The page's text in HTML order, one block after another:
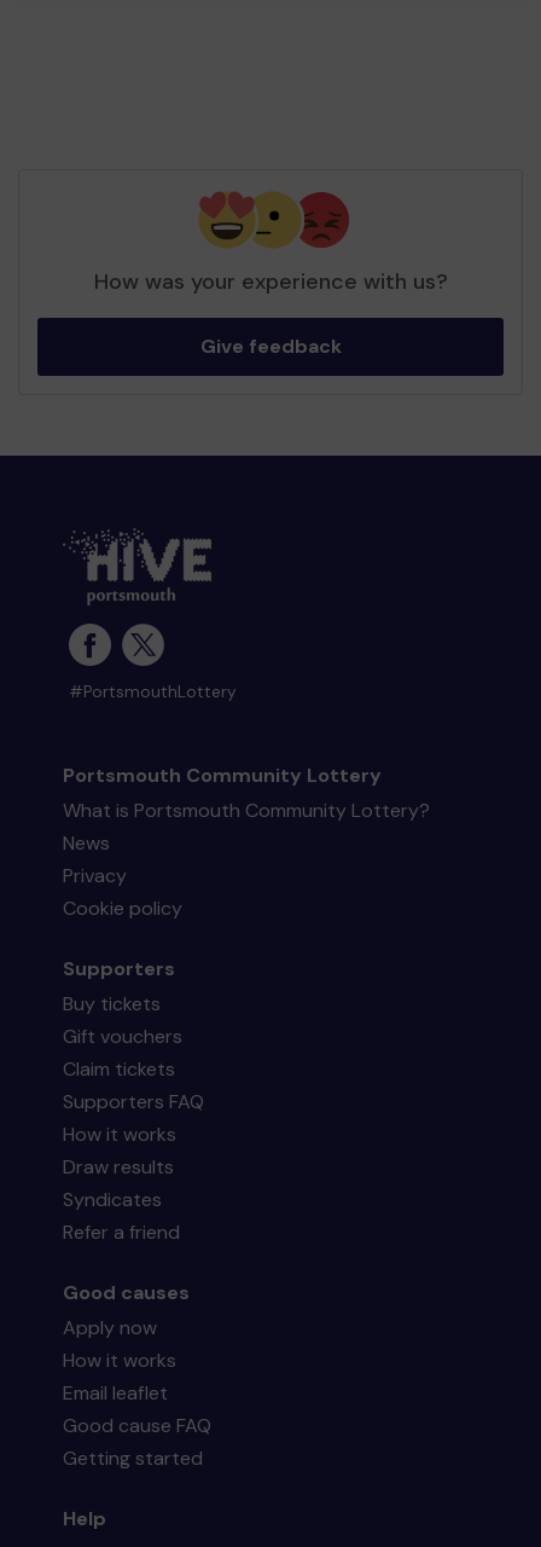
How was your experience with us?
Give feedback
#PortsmouthLottery
Portsmouth Community Lottery
What is Portsmouth Community Lottery?
News
Privacy
Cookie policy
Supporters
Buy tickets
Gift vouchers
Claim tickets
Supporters FAQ
How it works
Draw results
Syndicates
Refer a friend
Good causes
Apply now
How it works
Email leaflet
Good cause FAQ
Getting started
Help